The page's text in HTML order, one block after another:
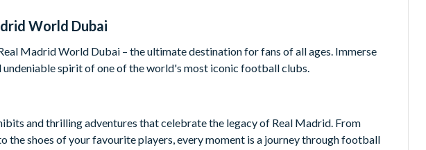
World Dubai
Madrid World Dubai – the ultimate destination for fans of all ages. Immerse
spirit of one of the world's most iconic football clubs.
and thrilling adventures that celebrate the legacy of Real Madrid. From
shoes of your favourite players, every moment is a journey through football